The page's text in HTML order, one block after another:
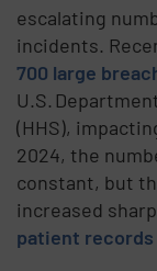
escalating
incidents.
700 large
U.S.
(HHS),
2024, the
constant, but
increased
patient